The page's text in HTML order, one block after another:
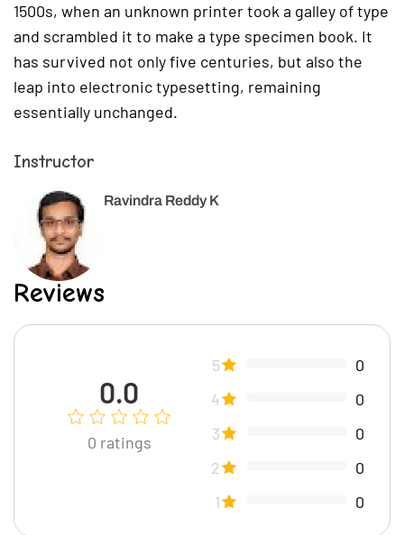
1500s, when an unknown printer took a galley of type
and scrambled it to make a type specimen book. It
has survived not only five centuries, but also the
leap into electronic typesetting, remaining
essentially unchanged.
Instructor
Ravindra Reddy K
Reviews
0.0
0 ratings
5
0
4
0
3
0
2
0
1
0